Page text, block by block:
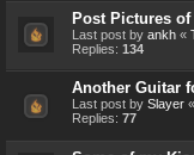
Post Pictures
Last post by ankh «
Replies: 134
Another Guitar
Last post by Slayer «
Replies: 77